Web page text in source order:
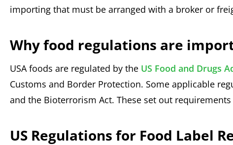
importing that must be arranged with a broker or
Why food regulations are
USA foods are regulated by the US Food and Drugs
Customs and Border Protection. Some applicable
and the Bioterrorism Act. These set out
US Regulations for Food Label